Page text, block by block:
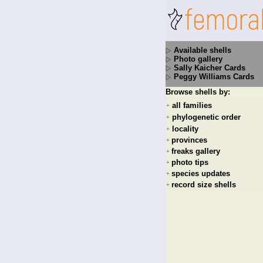
Available shells
Photo gallery
Sally Kaicher Cards
Peggy Williams Cards
Browse shells by:
+ all families
+ phylogenetic order
+ locality
+ provinces
+ freaks gallery
+ photo tips
+ species updates
+ record size shells